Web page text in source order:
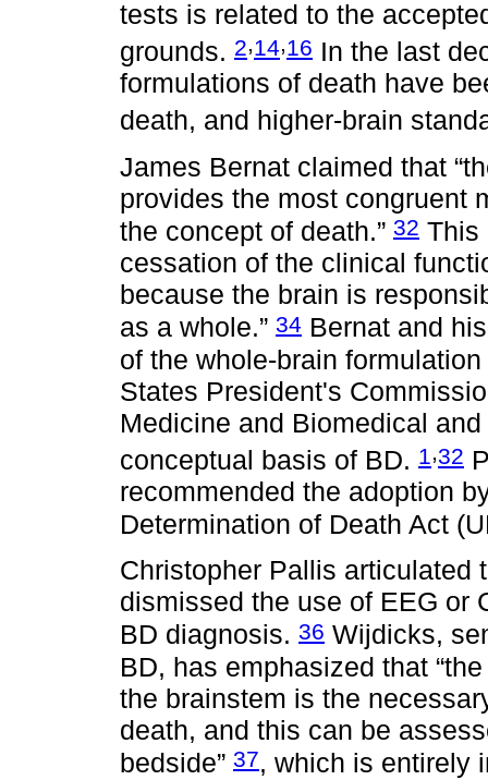
tests is related to the
grounds. 2,14,16 In the last
formulations of death have
death, and higher-brain
James Bernat claimed that
provides the most congruent
the concept of death.” 32 This
cessation of the clinical
because the brain is
as a whole.” 34 Bernat and
of the whole-brain
States President's
Medicine and Biomedical
conceptual basis of BD. 1 32
recommended the adoption
Determination of Death Act
Christopher Pallis articulated
dismissed the use of EEG or
BD diagnosis. 36 Wijdicks,
BD, has emphasized that
the brainstem is the
death, and this can be
bedside” 37, which is entirely